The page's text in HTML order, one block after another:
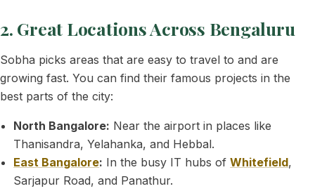
2. Great Locations Across Bengaluru
Sobha picks areas that are easy to travel to and are
growing fast. You can find their famous projects in the
best parts of the city:
North Bangalore: Near the airport in places like
Thanisandra, Yelahanka, and Hebbal.
East Bangalore: In the busy IT hubs ofWhitefield,
Sarjapur Road, and Panathur.